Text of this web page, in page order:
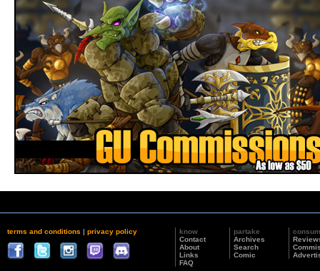
terms and conditions | privacy policy
know
Contact
About
Links
FAQ
partake
Archives
Search
Comic